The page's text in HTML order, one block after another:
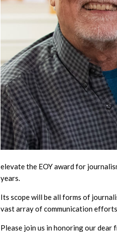
elevate the EOY award for
years.
Its scope will be all forms of
vast array of communication
Please join us in honoring our dear